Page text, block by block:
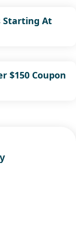
Starting At
$150 Coupon